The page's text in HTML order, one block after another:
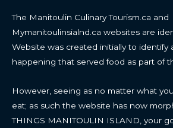
The Manitoulin Culinary Tourism.ca and
Mymanitoulinsialnd.ca websites are
Website was created initially to identify
happening that served food as part of
However, seeing as no matter what
eat; as such the website has now
THINGS MANITOULIN ISLAND, your